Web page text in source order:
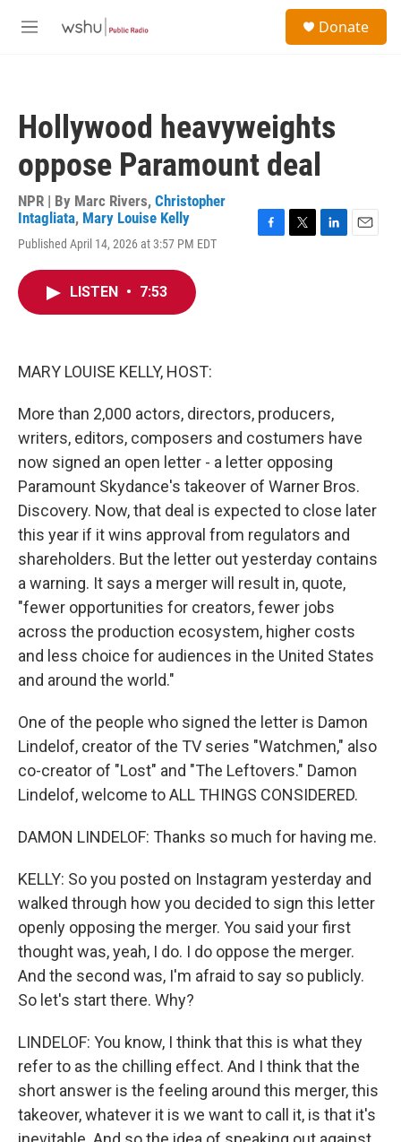
M
Donate
Hollywood heavyweights
oppose Paramount deal
NPR | By Marc Rivers, Christopher
Intagliata, Mary Louise Kelly
Published April 14, 2026 at 3:57 PM EDT
LISTEN • 7:53
MARY LOUISE KELLY, HOST:
More than 2,000 actors, directors, producers,
writers, editors, composers and costumers have
now signed an open letter - a letter opposing
Paramount Skydance's takeover of Warner Bros.
Discovery. Now, that deal is expected to close later
this year if it wins approval from regulators and
shareholders. But the letter out yesterday contains
a warning. It says a merger will result in, quote,
"fewer opportunities for creators, fewer jobs
across the production ecosystem, higher costs
and less choice for audiences in the United States
and around the world."
One of the people who signed the letter is Damon
Lindelof, creator of the TV series "Watchmen," also
co-creator of "Lost" and "The Leftovers." Damon
Lindelof, welcome to ALL THINGS CONSIDERED.
DAMON LINDELOF: Thanks so much for having me.
KELLY: So you posted on Instagram yesterday and
walked through how you decided to sign this letter
openly opposing the merger. You said your first
thought was, yeah, I do. I do oppose the merger.
And the second was, I'm afraid to say so publicly.
So let's start there. Why?
LINDELOF: You know, I think that this is what they
refer to as the chilling effect. And I think that the
short answer is the feeling around this merger, this
takeover, whatever it is we want to call it, is that it's